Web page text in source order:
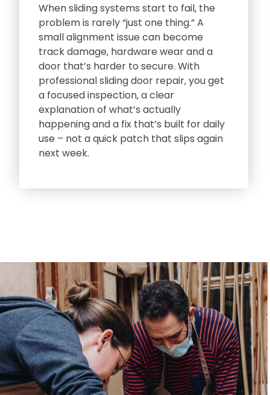
When sliding systems start to fail‚ the
problem is rarely “just one thing.” A
small alignment issue can become
track damage‚ hardware wear and a
door that’s harder to secure. With
professional sliding door repair‚ you get
a focused inspection‚ a clear
explanation of what’s actually
happening and a fix that’s built for daily
use – not a quick patch that slips again
next week.